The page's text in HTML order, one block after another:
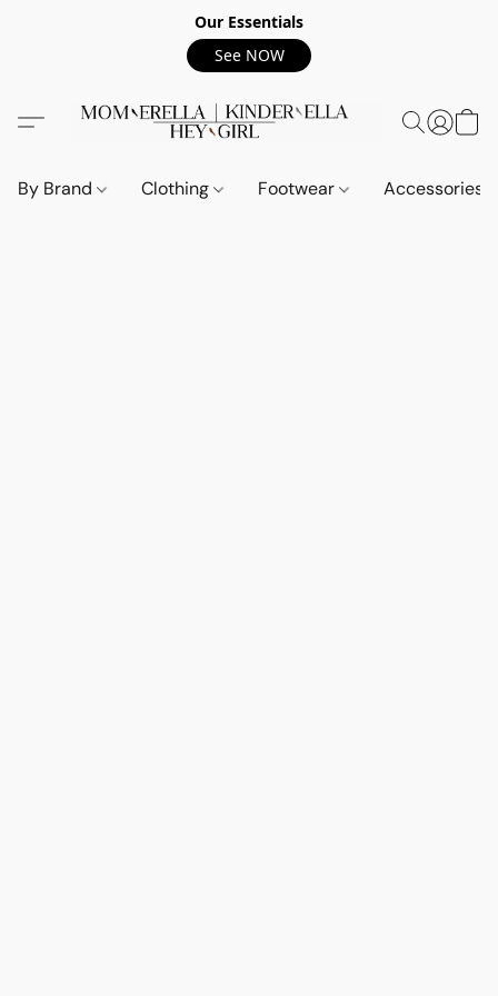
Our Essentials
See NOW
By Brand Clothing Footwear Accessories